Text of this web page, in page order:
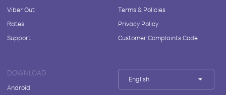
Viber Out
Rates
Support
Terms & Policies
Privacy Policy
Customer Complaints Code
DOWNLOAD
Android
English